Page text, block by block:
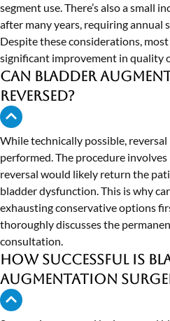
segment use. There’s also a small
after many years, requiring annual
Despite these considerations,
significant improvement in quality
Can bladder
reversed?
While technically possible,
performed. The procedure
reversal would likely return the
bladder dysfunction. This is why
exhausting conservative options
thoroughly discusses the
consultation.
How successful is
augmentation